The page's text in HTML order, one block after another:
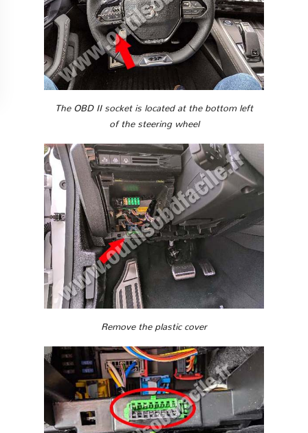
The OBD II socket is located at the bottom left
of the steering wheel
Remove the plastic cover